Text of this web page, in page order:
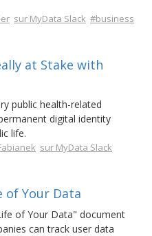
sur MyData Slack #business
at Stake with
public health-related
digital identity
life.
sur MyData Slack
of Your Data
of Your Data" document
can track user data